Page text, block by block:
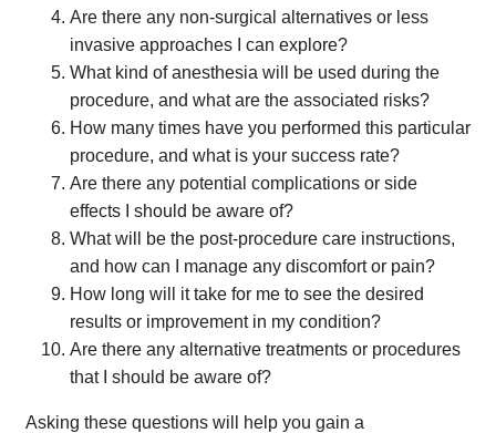
Are there any non-surgical alternatives or less
invasive approaches I can explore?
What kind of anesthesia will be used during the
procedure, and what are the associated risks?
How many times have you performed this particular
procedure, and what is your success rate?
Are there any potential complications or side
effects I should be aware of?
What will be the post-procedure care instructions,
and how can I manage any discomfort or pain?
How long will it take for me to see the desired
results or improvement in my condition?
Are there any alternative treatments or procedures
that I should be aware of?
Asking these questions will help you gain a